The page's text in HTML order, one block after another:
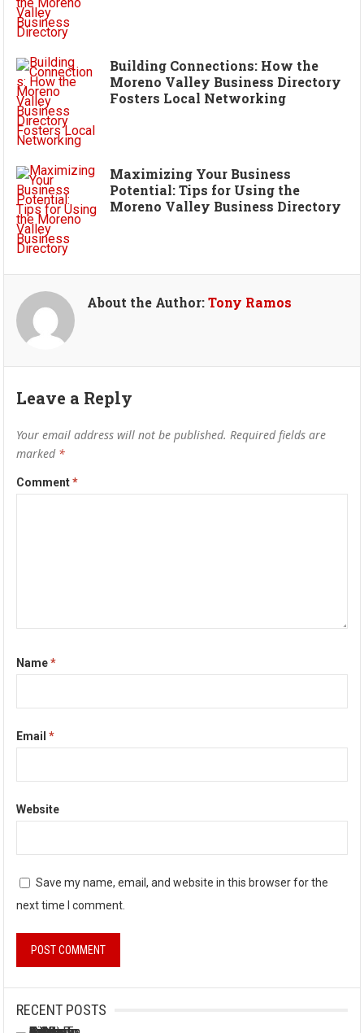
Building Connections: How the
Moreno Valley Business Directory
Fosters Local Networking
Maximizing Your Business
Potential: Tips for Using the
Moreno Valley Business Directory
About the Author:Tony Ramos
Leave a Reply
Your email address will not be published. Required fields are
marked *
Comment*
Name*
Email*
Website
Save my name, email, and website in this browser for the
next time I comment.
RECENT POSTS